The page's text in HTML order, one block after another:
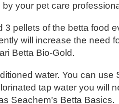
your pet care
3 pellets of the betta food
will increase the need
Betta Bio-Gold.
water. You can use
tap water you will
Seachem’s Betta Basics.